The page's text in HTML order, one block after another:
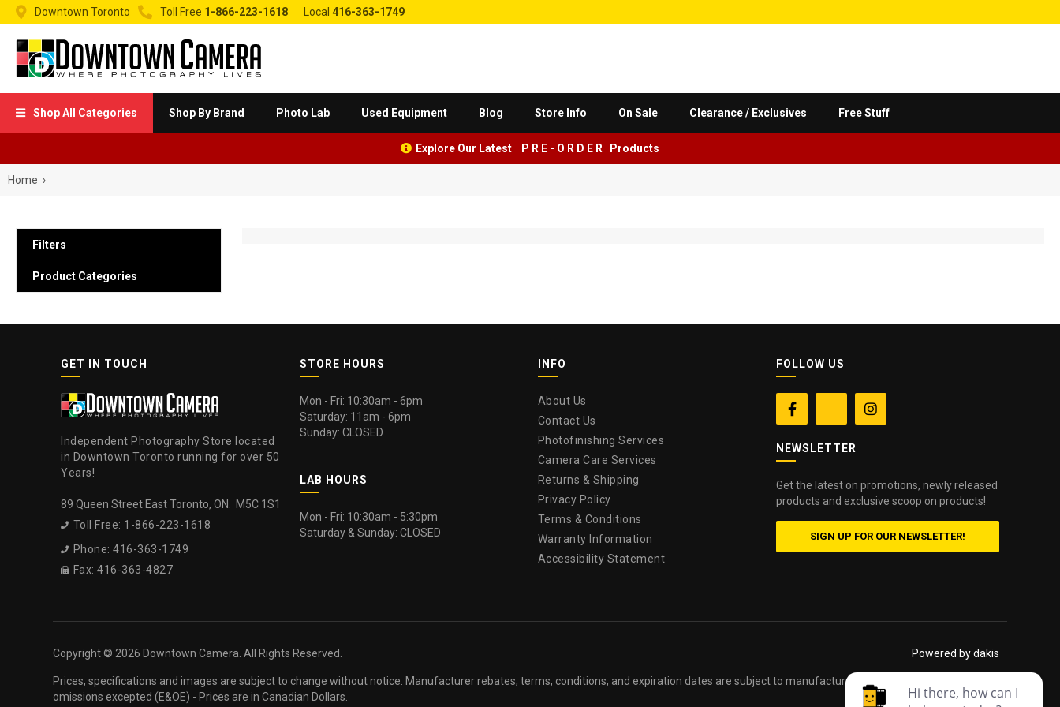
 Downtown Toronto  Toll Free 1-866-223-1618 Local 416-363-1749
 Shop All Categories Shop By Brand Photo Lab Used Equipment Blog Store Info On Sale Clearance / Exclusives Free Stuff
Explore Our Latest P R E - O R D E R Products
Home ›
Filters
Product Categories
GET IN TOUCH
Independent Photography Store located
in Downtown Toronto running for over 50
Years!
89 Queen Street East Toronto, ON. M5C 1S1
 Toll Free: 1-866-223-1618
 Phone: 416-363-1749
 Fax: 416-363-4827
STORE HOURS
Mon - Fri: 10:30am - 6pm
Saturday: 11am - 6pm
Sunday: CLOSED
LAB HOURS
Mon - Fri: 10:30am - 5:30pm
Saturday & Sunday: CLOSED
INFO
About Us
Contact Us
Photofinishing Services
Camera Care Services
Returns & Shipping
Privacy Policy
Terms & Conditions
Warranty Information
Accessibility Statement
FOLLOW US
 
NEWSLETTER
Get the latest on promotions, newly released
products and exclusive scoop on products!
SIGN UP FOR OUR NEWSLETTER!
Copyright ©2026 Downtown Camera. All Rights Reserved. Powered by dakis
Prices, specifications and images are subject to change without notice. Manufacturer rebates, terms, conditions, and expiration dates are subject to manufacturers printed forms. Errors and
omissions excepted (E&OE) - Prices are in Canadian Dollars.